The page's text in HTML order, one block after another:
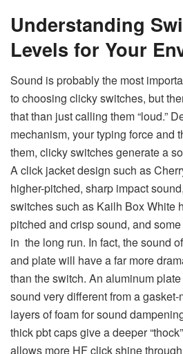
Understanding
Levels for Your
Sound is probably the most
to choosing clicky switches, but
that than just calling them “loud.”
mechanism, your typing force and
them, clicky switches generate a
A click jacket design such as
higher-pitched, sharp impact
switches such as Kailh Box White
pitched and crisp sound, and
in the long run. In fact, the sound
and plate will have a far more
than the switch. An aluminum
sound very different from a
layers of foam for sound
thick pbt caps give a deeper
allows more HF click shine